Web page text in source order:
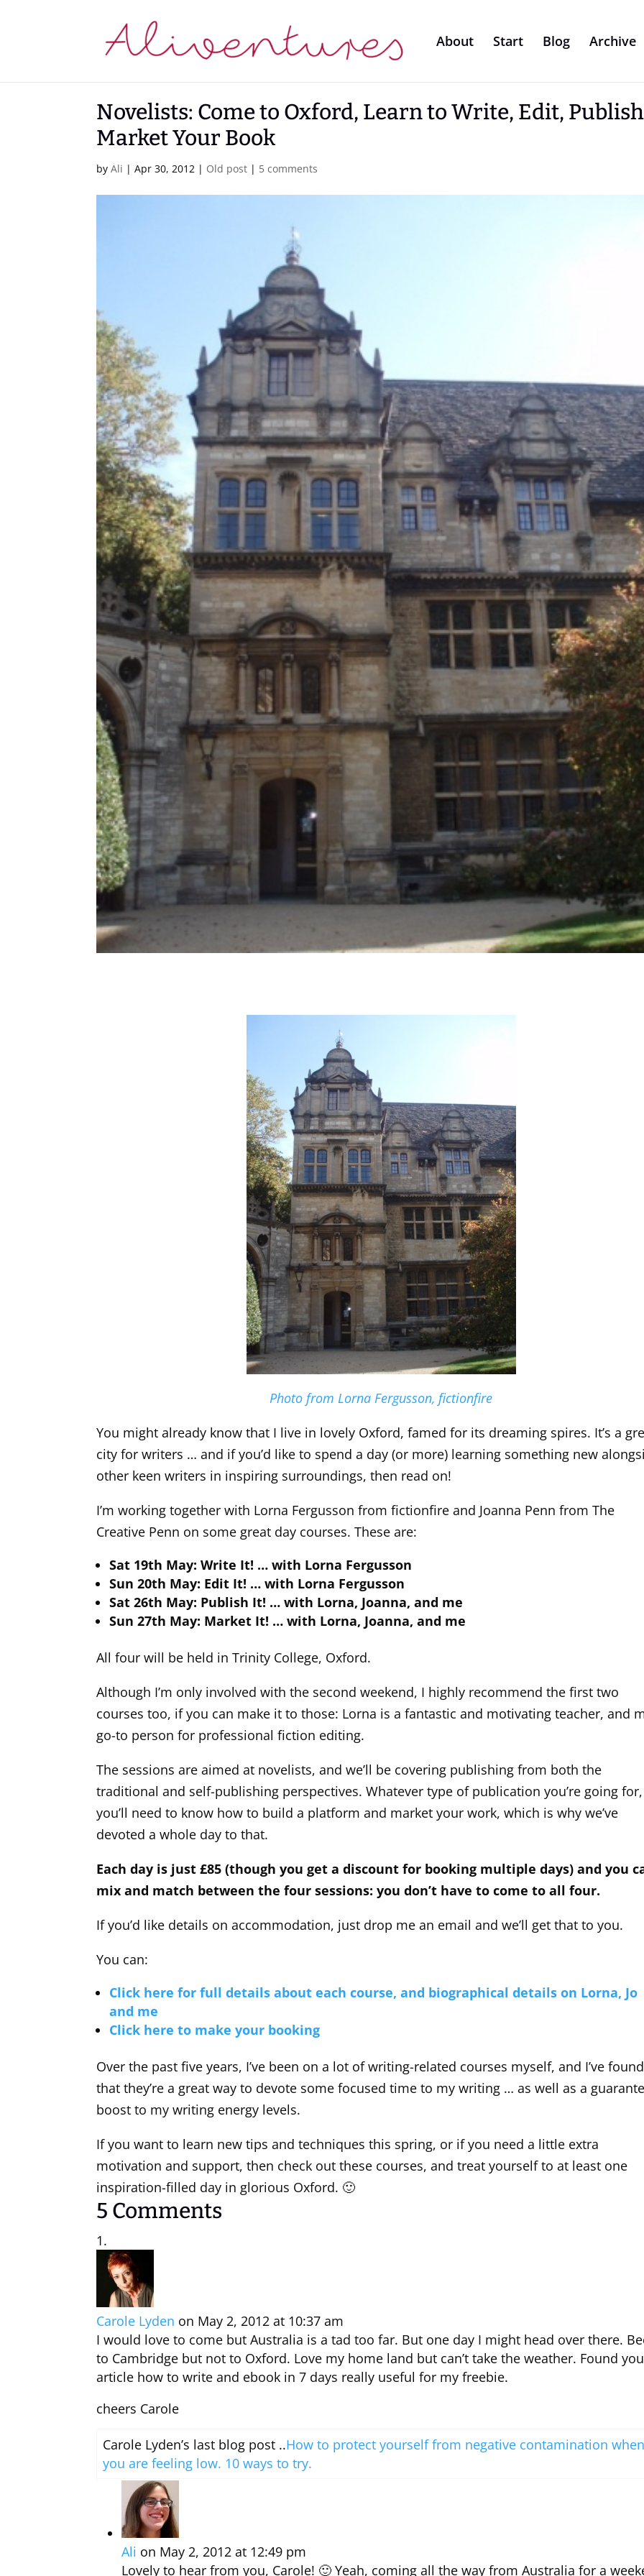
About Start Blog Archive
Novelists: Come to Oxford, Learn to Write, Edit,
Market Your Book
byAli |Apr 30, 2012 | Old post | 5 comments
Photo from Lorna Fergusson, fictionfire
You might already know that I live in lovely Oxford, famed for its dreaming spires. It’s a
city for writers … and if you’d like to spend a day (or more) learning something new
other keen writers in inspiring surroundings, then read on!
I’m working together with Lorna Fergusson from fictionfire and Joanna Penn from The
Creative Penn on some great day courses. These are:
Sat 19th May: Write It! … with Lorna Fergusson
Sun 20th May: Edit It! … with Lorna Fergusson
Sat 26th May: Publish It! … with Lorna, Joanna, and me
Sun 27th May: Market It! … with Lorna, Joanna, and me
All four will be held in Trinity College, Oxford.
Although I’m only involved with the second weekend, I highly recommend the first two
courses too, if you can make it to those: Lorna is a fantastic and motivating teacher, and
go-to person for professional fiction editing.
The sessions are aimed at novelists, and we’ll be covering publishing from both the
traditional and self-publishing perspectives. Whatever type of publication you’re going for,
you’ll need to know how to build a platform and market your work, which is why we’ve
devoted a whole day to that.
Each day is just £85 (though you get a discount for booking multiple days) and you
mix and match between the four sessions: you don’t have to come to all four.
If you’d like details on accommodation, just drop me an email and we’ll get that to you.
You can:
Click here for full details about each course, and biographical details on Lorna, Jo
and me
Click here to make your booking
Over the past five years, I’ve been on a lot of writing-related courses myself, and I’ve found
that they’re a great way to devote some focused time to my writing … as well as a
boost to my writing energy levels.
If you want to learn new tips and techniques this spring, or if you need a little extra
motivation and support, then check out these courses, and treat yourself to at least one
inspiration-filled day in glorious Oxford. 🙂
5 Comments
Carole Lyden on May 2, 2012 at 10:37 am
I would love to come but Australia is a tad too far. But one day I might head over there.
to Cambridge but not to Oxford. Love my home land but can’t take the weather. Found
article how to write and ebook in 7 days really useful for my freebie.
cheers Carole
Carole Lyden’s last blog post ..How to protect yourself from negative contamination when
you are feeling low. 10 ways to try.
Ali on May 2, 2012 at 12:49 pm
Lovely to hear from you, Carole! 🙂 Yeah, coming all the way from Australia for a